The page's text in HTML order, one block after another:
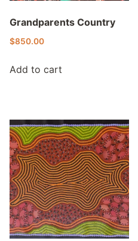
Grandparents Country
$850.00
Add to cart